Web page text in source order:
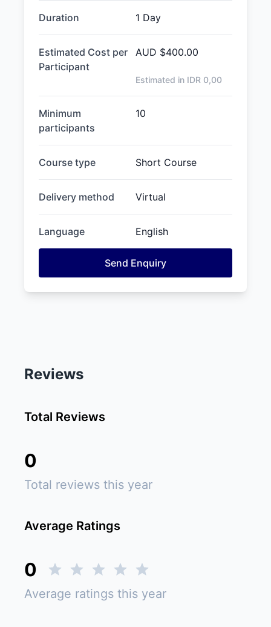
Duration 1 Day
Estimated Cost per
Participant
AUD $400.00
Estimated in IDR 0,00
Minimum
participants
10
Course type Short Course
Delivery method Virtual
Language English
Send Enquiry
Reviews
Total Reviews
0
Total reviews this year
Average Ratings
0
Average ratings this year